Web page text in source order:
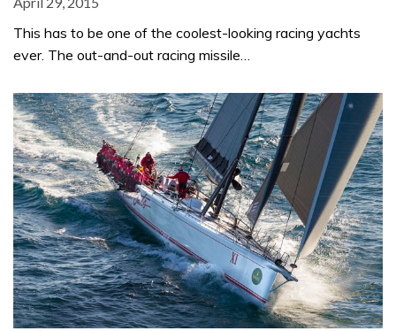
This has to be one of the coolest-looking racing yachts
ever. The out-and-out racing missile…